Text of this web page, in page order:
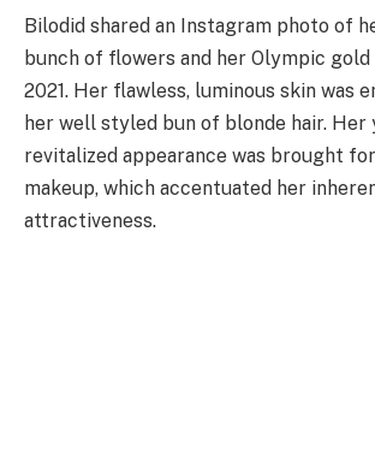
Bilodid shared an Instagram photo of
bunch of flowers and her Olympic gold
2021. Her flawless, luminous skin was
her well styled bun of blonde hair. Her
revitalized appearance was brought
makeup, which accentuated her
attractiveness.